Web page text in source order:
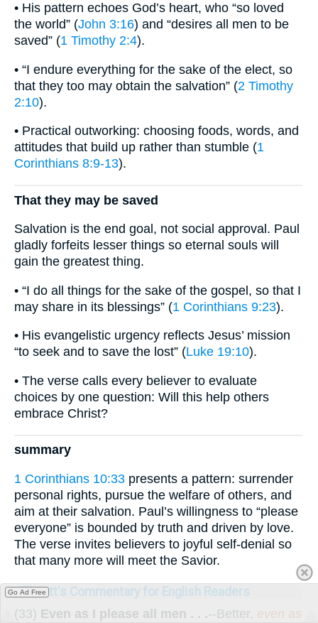
• His pattern echoes God’s heart, who “so loved
the world” (John 3:16) and “desires all men to be
saved” (1 Timothy 2:4).
• “I endure everything for the sake of the elect, so
that they too may obtain the salvation” (2 Timothy
2:10).
• Practical outworking: choosing foods, words, and
attitudes that build up rather than stumble (1
Corinthians 8:9-13).
That they may be saved
Salvation is the end goal, not social approval. Paul
gladly forfeits lesser things so eternal souls will
gain the greatest thing.
• “I do all things for the sake of the gospel, so that I
may share in its blessings” (1 Corinthians 9:23).
• His evangelistic urgency reflects Jesus’ mission
“to seek and to save the lost” (Luke 19:10).
• The verse calls every believer to evaluate
choices by one question: Will this help others
embrace Christ?
summary
1 Corinthians 10:33 presents a pattern: surrender
personal rights, pursue the welfare of others, and
aim at their salvation. Paul’s willingness to “please
everyone” is bounded by truth and driven by love.
The verse invites believers to joyful self-denial so
that many more will meet the Savior.
Ellicott's Commentary for English Readers
(33) Even as I please all men . . .--Better, even as
Go Ad Free